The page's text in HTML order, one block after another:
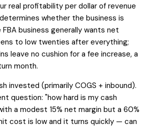
real profitability per dollar of revenue
whether the business is
business generally wants net
to low twenties after everything;
leave no cushion for a fee increase, a
month.
invested (primarily COGS + inbound).
question: "how hard is my cash
a modest 15% net margin but a 60%
cost is low and it turns quickly — can